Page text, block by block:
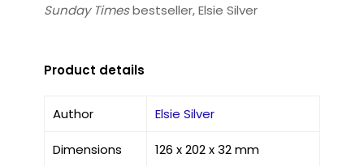
Sunday Timesbestseller, Elsie Silver
Product details
Author Elsie Silver
Dimensions 126 x 202 x 32 mm